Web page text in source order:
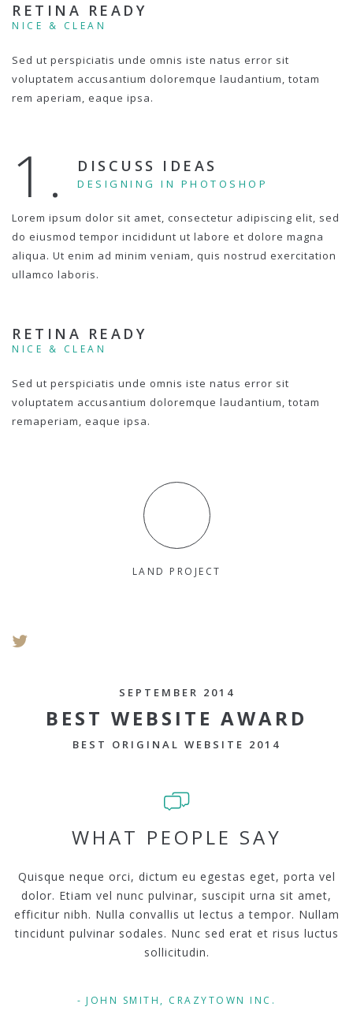
RETINA READY
NICE & CLEAN
Sed ut perspiciatis unde omnis iste natus error sit
voluptatem accusantium doloremque laudantium, totam
rem aperiam, eaque ipsa.
1. DISCUSS IDEAS
DESIGNING IN PHOTOSHOP
Lorem ipsum dolor sit amet, consectetur adipiscing elit, sed
do eiusmod tempor incididunt ut labore et dolore magna
aliqua. Ut enim ad minim veniam, quis nostrud exercitation
ullamco laboris.
RETINA READY
NICE & CLEAN
Sed ut perspiciatis unde omnis iste natus error sit
voluptatem accusantium doloremque laudantium, totam
remaperiam, eaque ipsa.
LAND PROJECT
SEPTEMBER 2014
BEST WEBSITE AWARD
BEST ORIGINAL WEBSITE 2014
WHAT PEOPLE SAY
Quisque neque orci, dictum eu egestas eget, porta vel
dolor. Etiam vel nunc pulvinar, suscipit urna sit amet,
efficitur nibh. Nulla convallis ut lectus a tempor. Nullam
tincidunt pulvinar sodales. Nunc sed erat et risus luctus
sollicitudin.
JOHN SMITH, CRAZYTOWN INC.